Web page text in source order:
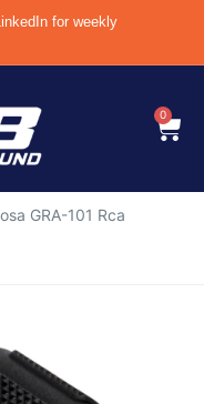
for weekly
0
GRA-101 Rca